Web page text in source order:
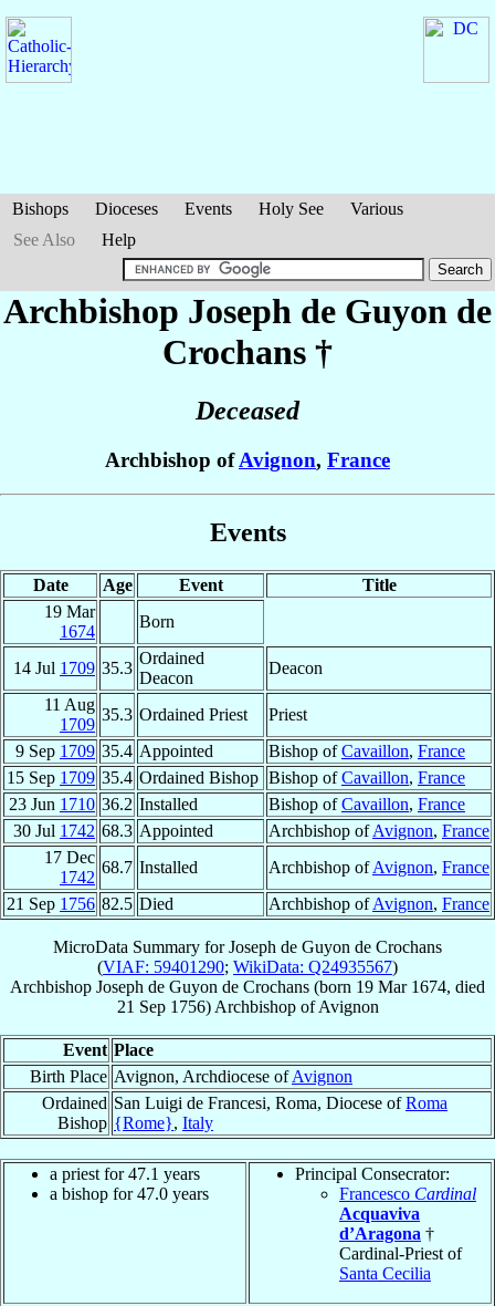
Bishops Dioceses Events Holy See
Various
See Also
Help
Archbishop Joseph de Guyon de
Crochans †
Deceased
Archbishop ofAvignon, France
Events
Date Age Event
Title
19 Mar
1674
Born
14 Jul 1709 35.3
Ordained
Deacon
Deacon
11 Aug
1709
35.3 Ordained Priest
Priest
9 Sep 1709 35.4 Appointed Bishop ofCavaillon, France
15 Sep 1709 35.4 Ordained Bishop Bishop ofCavaillon, France
23 Jun 1710 36.2 Installed Bishop ofCavaillon, France
30 Jul 1742 68.3 Appointed Archbishop ofAvignon, France
17 Dec
1742
68.7 Installed Archbishop ofAvignon, France
21 Sep 1756 82.5 Died Archbishop ofAvignon, France
MicroData Summary forJoseph de Guyon de Crochans
(VIAF: 59401290; WikiData: Q24935567)
Archbishop Joseph de Guyon de Crochans (born 19 Mar 1674, died
21 Sep 1756) ArchbishopofAvignon
Event Place
Birth Place Avignon, Archdiocese ofAvignon
Ordained
Bishop
San Luigi de Francesi, Roma, Diocese ofRoma
{Rome}, Italy
a priest for 47.1 years
a bishop for 47.0 years
Principal Consecrator:
Francesco Cardinal
Acquaviva
d’Aragona †
Cardinal-Priest of
Santa Cecilia